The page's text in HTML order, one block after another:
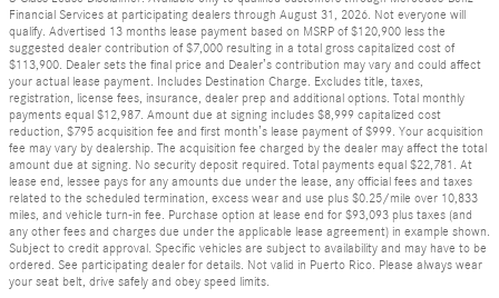
Financial Services at participating dealers through August 31, 2026. Not everyone will
qualify. Advertised 13 months lease payment based on MSRP of $120,900 less the
suggested dealer contribution of $7,000 resulting in a total gross capitalized cost of
$113,900. Dealer sets the final price and Dealer’s contribution may vary and could affect
your actual lease payment. Includes Destination Charge. Excludes title, taxes,
registration, license fees, insurance, dealer prep and additional options. Total monthly
payments equal $12,987. Amount due at signing includes $8,999 capitalized cost
reduction, $795 acquisition fee and first month’s lease payment of $999. Your acquisition
fee may vary by dealership. The acquisition fee charged by the dealer may affect the total
amount due at signing. No security deposit required. Total payments equal $22,781. At
lease end, lessee pays for any amounts due under the lease, any official fees and taxes
related to the scheduled termination, excess wear and use plus $0.25/mile over 10,833
miles, and vehicle turn-in fee. Purchase option at lease end for $93,093 plus taxes (and
any other fees and charges due under the applicable lease agreement) in example shown.
Subject to credit approval. Specific vehicles are subject to availability and may have to be
ordered. See participating dealer for details. Not valid in Puerto Rico. Please always wear
your seat belt, drive safely and obey speed limits.